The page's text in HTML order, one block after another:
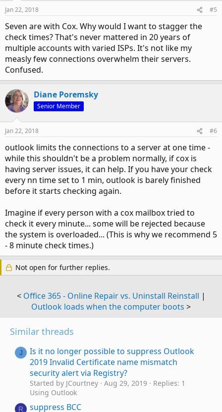
Jan 22, 2018 #5
Seven are with Cox. Why would I want to stagger the
check times? That's never mattered in 20 years of
multiple accounts with varied ISPs. It's not like my
measly few connections overwhelm their servers.
Confused.
Diane Poremsky
Senior Member
Jan 22, 2018 #6
outlook limits the connections to a server at one time -
while this shouldn't be a problem normally, if cox is
having server issues, it can help. If you have your check
every nn time set to 1 min, outlook is barely finished
before it starts checking again.
Imagine if every person with a cox mailbox tried to
check it every minute... some will be rejected because
the system is overloaded... (This is why we recommend 5
- 8 minute check times.)
Not open for further replies.
< Office 365 - Online Repair vs. Uninstall Reinstall |
Outlook loads when the computer boots >
Similar threads
J
Is it no longer possible to suppress Outlook
2019 Invalid Certificate name mismatch
security alert via Registry?
Started by JCourtney Aug 29, 2019
Replies: 1
Using Outlook
R suppress BCC